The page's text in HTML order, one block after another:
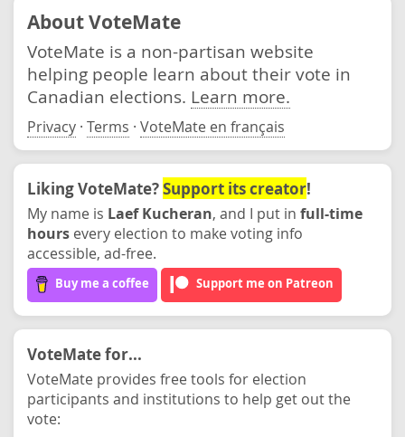
About VoteMate
VoteMate is a non-partisan website
helping people learn about their vote in
Canadian elections. Learn more.
Privacy · Terms · VoteMate en français
Liking VoteMate?Support its creator!
My name is Laef Kucheran, and I put in full-time
hours every election to make voting info
accessible, ad-free.
Buy me a coffee Support me on Patreon
VoteMate for...
VoteMate provides free tools for election
participants and institutions to help get out the
vote: